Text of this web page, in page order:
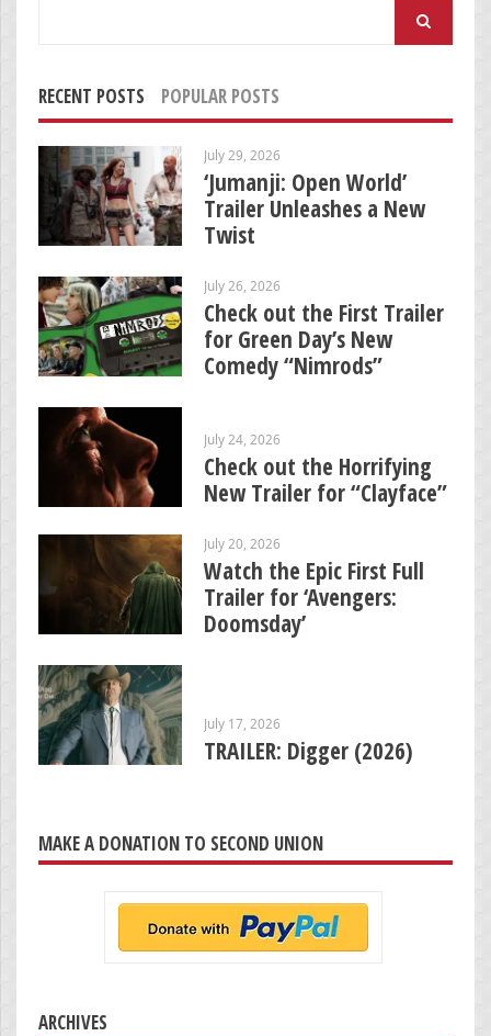
RECENT POSTS POPULAR POSTS
July 29, 2026
‘Jumanji: Open World’
Trailer Unleashes a New
Twist
July 26, 2026
Check out the First Trailer
for Green Day’s New
Comedy “Nimrods”
July 24, 2026
Check out the Horrifying
New Trailer for “Clayface”
July 20, 2026
Watch the Epic First Full
Trailer for ‘Avengers:
Doomsday’
July 17, 2026
TRAILER: Digger (2026)
MAKE A DONATION TO SECOND UNION
ARCHIVES